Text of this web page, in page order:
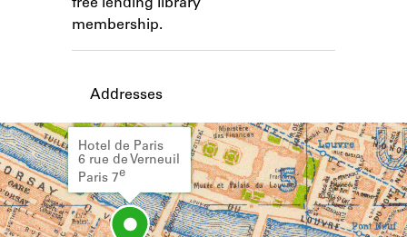
free lending library
membership.
Addresses
Hotel de Paris
6 rue de Verneuil
Paris 7e